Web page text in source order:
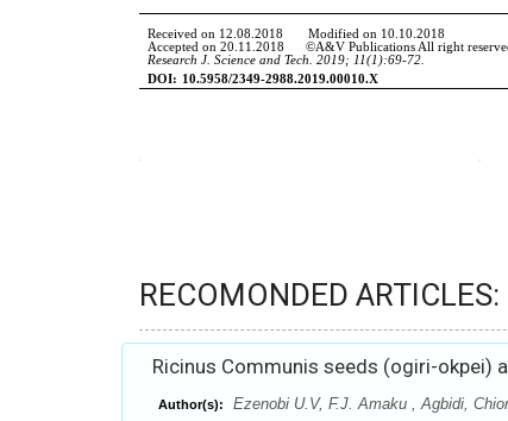
RECOMONDED ARTICLES:
Ricinus Communis seeds (ogiri-okpei)
Author(s): Ezenobi U.V, F.J. Amaku , Agbidi,